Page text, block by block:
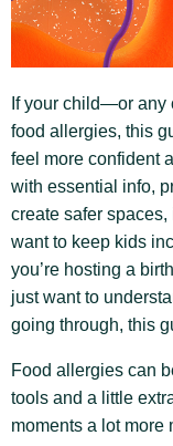
If your child—or
food allergies, this
feel more confident
with essential info,
create safer spaces,
want to keep kids
you’re hosting a
just want to
going through, this
Food allergies can
tools and a little
moments a lot more